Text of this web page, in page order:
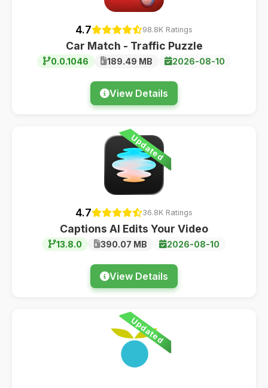
4.7 98.8K Ratings
Car Match - Traffic Puzzle
0.0.1046 189.49 MB 2026-08-10
View Details
Updated
4.7 36.8K Ratings
Captions AI Edits Your Video
13.8.0 390.07 MB 2026-08-10
View Details
Updated